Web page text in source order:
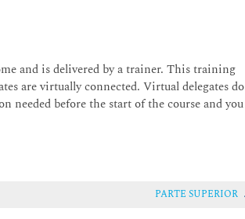
and is delivered by a trainer. This training
are virtually connected. Virtual delegates do
needed before the start of the course and you
PARTE SUPERIOR